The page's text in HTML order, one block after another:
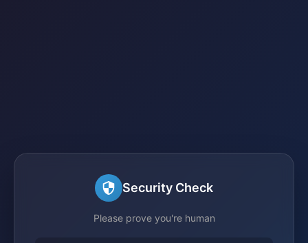
Security Check
Please prove you're human